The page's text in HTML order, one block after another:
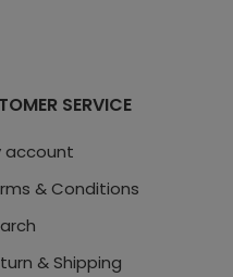
SERVICE
account
& Conditions
& Shipping